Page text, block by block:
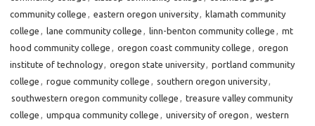
community college , eastern oregon university, klamath community
college , lane community college , linn-benton community college , mt
hood community college , oregon coast community college , oregon
institute of technology, oregon state university, portland community
college , rogue community college , southern oregon university,
southwestern oregon community college , treasure valley community
college , umpqua community college , university of oregon , western